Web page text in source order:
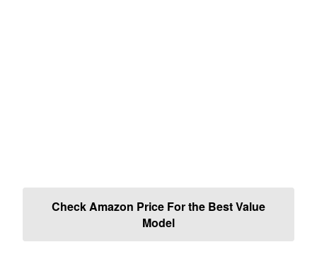
Check Amazon Price For the Best Value
Model